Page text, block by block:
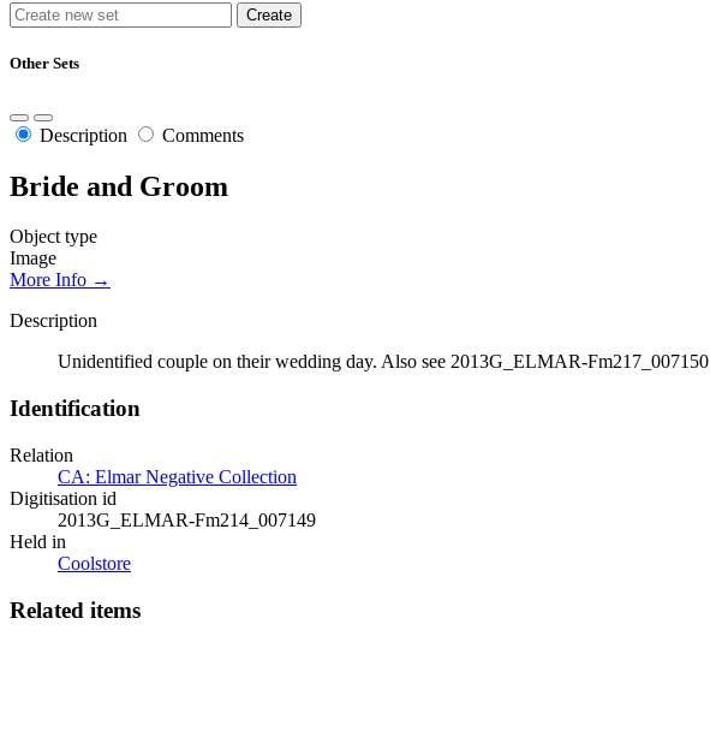
Other Sets
Description Comments
Bride and Groom
Object type
Image
More Info →
Description
Unidentified couple on their wedding day. Also see 2013G_ELMAR-Fm217_007150
Identification
Relation
CA: Elmar Negative Collection
Digitisation id
2013G_ELMAR-Fm214_007149
Held in
Coolstore
Related items